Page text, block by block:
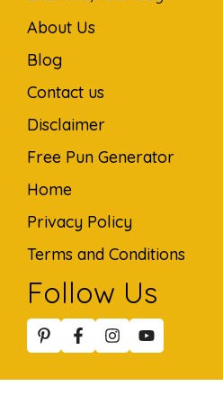
About Us
Blog
Contact us
Disclaimer
Free Pun Generator
Home
Privacy Policy
Terms and Conditions
Follow Us